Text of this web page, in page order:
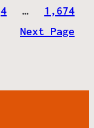
4 …
1,674
Next Page